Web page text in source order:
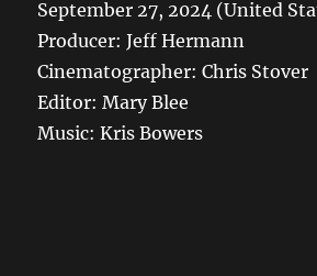
September 27, 2024 (United
Producer: Jeff Hermann
Cinematographer: Chris Stover
Editor: Mary Blee
Music: Kris Bowers